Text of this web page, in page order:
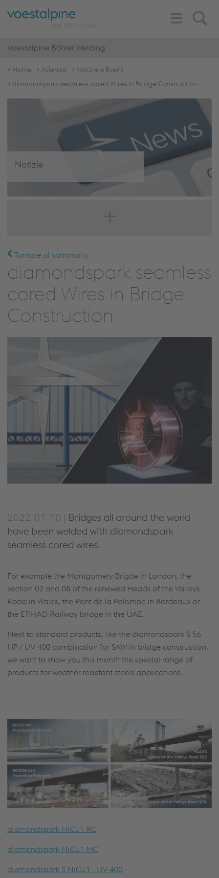
Search
Toggle
Navigation
voestalpine Böhler Welding
Home Azienda
Notizie e Eventi
diamondspark seamless cored Wires in Bridge Construction
Notizie
Tornare al sommario
diamondspark seamless
cored Wires in Bridge
Construction
2022-01-10 | Bridges all around the world
have been welded with diamondspark
seamless cored wires.
For example the Montgomery Brigde in London, the
section 02 and 08 of the renewed Heads of the Valleys
Road in Wales, the Pont de la Palombe in Bordeaux or
the ETIHAD Railway bridge in the UAE.
Next to standard products, like the diamondspark S 56
HP / UV 400 combination for SAW in bridge construction,
we want to show you this month the special range of
products for weather resistant steels applications.
diamondspark NiCu1 RC
diamondspark NiCu1 MC
diamondspark S NiCu1 - UV 400